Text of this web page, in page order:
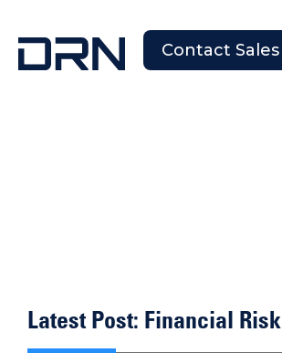
Contact Sales
Latest Post: Financial Risk